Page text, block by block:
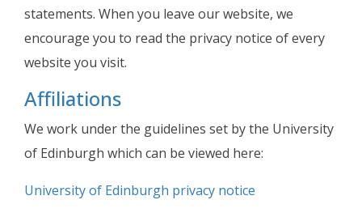
statements. When you leave our website, we
encourage you to read the privacy notice of every
website you visit.
Affiliations
We work under the guidelines set by the University
of Edinburgh which can be viewed here:
University of Edinburgh privacy notice